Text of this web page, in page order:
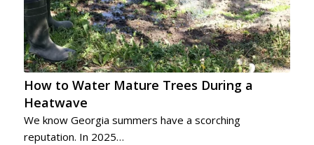
How to Water Mature Trees During a
Heatwave
We know Georgia summers have a scorching
reputation. In 2025…